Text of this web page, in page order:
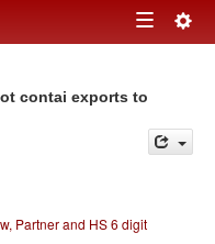
Toggle
contai exports to
Partner and HS 6 digit